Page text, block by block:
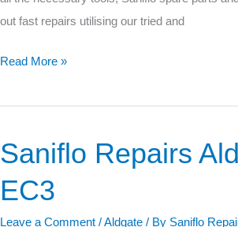
out fast repairs utilising our tried and
Read More »
Saniflo Repairs
EC3
Leave a Comment /Aldgate / By Saniflo
Saniflo
Aldgate